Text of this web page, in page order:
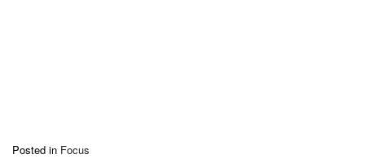
Posted in Focus